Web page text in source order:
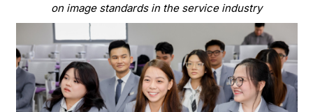
on image standards in the service industry